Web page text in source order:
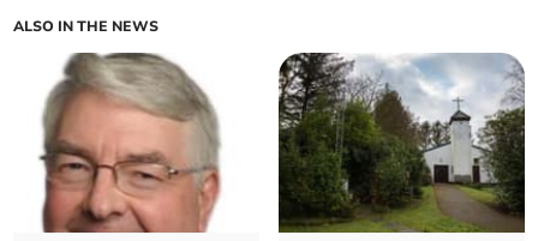
ALSO IN THE NEWS